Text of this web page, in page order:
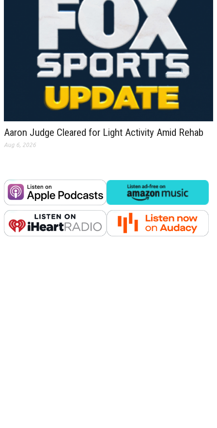
Aaron Judge Cleared for Light Activity Amid Rehab
Aug 6, 2026